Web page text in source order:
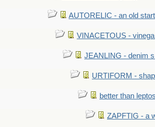
AUTORELIC - an old
VINACETOUS -
JEANLING - denim
URTIFORM -
better than
ZAPFTIG - a